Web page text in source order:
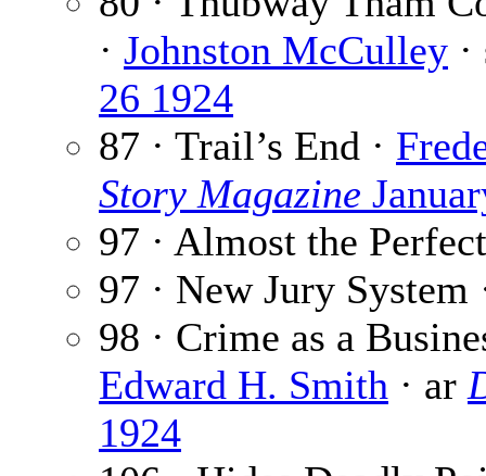
· Johnston McCulley
26 1924
87 · Trail’s End ·
Story Magazine
97 · Almost the
97 · New Jury System
98 · Crime as a
Edward H. Smith · ar
1924